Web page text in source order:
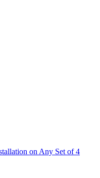
on Any Set of 4